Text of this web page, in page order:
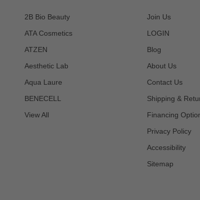
2B Bio Beauty
ATA Cosmetics
ATZEN
Aesthetic Lab
Aqua Laure
BENECELL
View All
Join Us
LOGIN
Blog
About Us
Contact Us
Shipping &
Financing
Privacy Policy
Accessibility
Sitemap